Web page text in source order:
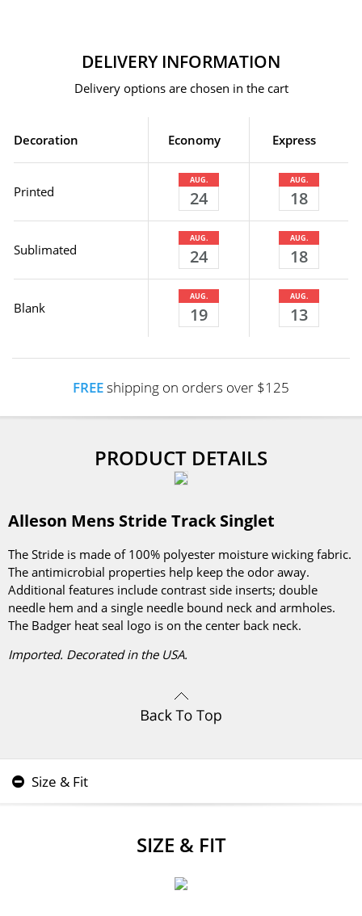
DELIVERY INFORMATION
Delivery options are chosen in the cart
Decoration Economy Express
Printed
AUG.
24
AUG.
18
Sublimated
AUG.
24
AUG.
18
Blank
AUG.
19
AUG.
13
FREEshipping on orders over $125
PRODUCT DETAILS
Alleson Mens Stride Track Singlet
The Stride is made of 100% polyester moisture wicking fabric.
The antimicrobial properties help keep the odor away.
Additional features include contrast side inserts; double
needle hem and a single needle bound neck and armholes.
The Badger heat seal logo is on the center back neck.
Imported. Decorated in the USA.
Size & Fit
SIZE & FIT